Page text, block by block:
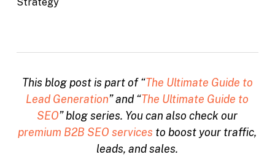
This blog post is part of “The Ultimate Guide to
Lead Generation” and “The Ultimate Guide to
SEO” blog series. You can also check our
premium B2B SEO services to boost your traffic,
leads, and sales.